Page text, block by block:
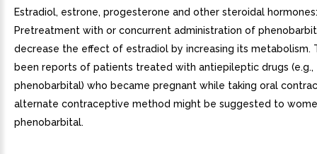
Estradiol, estrone, progesterone and other steroidal hormones:
Pretreatment with or concurrent administration of
decrease the effect of estradiol by increasing its metabolism.
been reports of patients treated with antiepileptic drugs (e.g.,
phenobarbital) who became pregnant while taking oral
alternate contraceptive method might be suggested to
phenobarbital.